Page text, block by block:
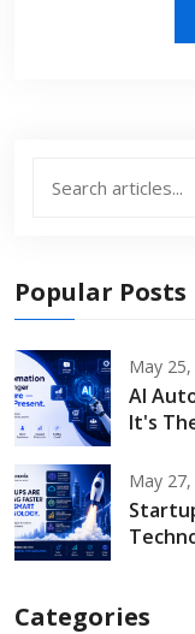
Popular Posts
May
AI
It's
May
Categories